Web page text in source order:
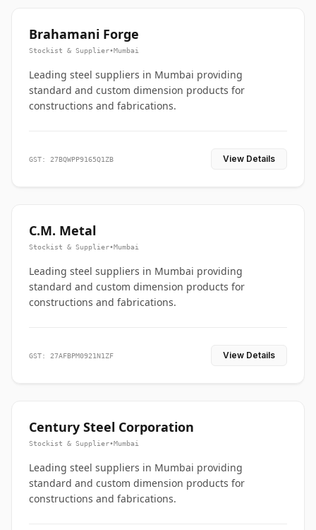
Brahamani Forge
Stockist & Supplier•Mumbai
Leading steel suppliers in Mumbai providing
standard and custom dimension products for
constructions and fabrications.
GST: 27BQWPP9165Q1ZB View Details
C.M. Metal
Stockist & Supplier•Mumbai
Leading steel suppliers in Mumbai providing
standard and custom dimension products for
constructions and fabrications.
GST: 27AFBPM0921N1ZF View Details
Century Steel Corporation
Stockist & Supplier•Mumbai
Leading steel suppliers in Mumbai providing
standard and custom dimension products for
constructions and fabrications.